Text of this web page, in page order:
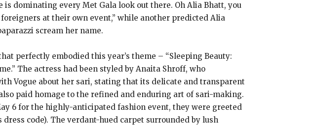
dominating every Met Gala look out there. Oh Alia Bhatt, you
at their own event,” while another predicted Alia
scream her name.
perfectly embodied this year’s theme – “Sleeping Beauty:
The actress had been styled by Anaita Shroff, who
Vogue about her sari, stating that its delicate and transparent
paid homage to the refined and enduring art of sari-making.
6 for the highly-anticipated fashion event, they were greeted
code). The verdant-hued carpet surrounded by lush